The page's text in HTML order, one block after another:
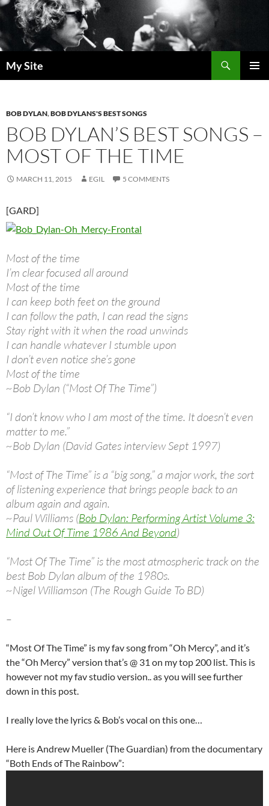
Skip
to
content
My Site
BOB DYLAN,BOB DYLANS'S BEST SONGS
BOB DYLAN’S BEST SONGS –
MOST OF THE TIME
MARCH 11, 2015 EGIL 5 COMMENTS
[GARD]
Most of the time
I’m clear focused all around
Most of the time
I can keep both feet on the ground
I can follow the path, I can read the signs
Stay right with it when the road unwinds
I can handle whatever I stumble upon
I don’t even notice she’s gone
Most of the time
~Bob Dylan (“Most Of The Time”)
“I don’t know who I am most of the time. It doesn’t even
matter to me.”
~Bob Dylan (David Gates interview Sept 1997)
“Most of The Time” is a “big song,” a major work, the sort
of listening experience that brings people back to an
album again and again.
~Paul Williams (Bob Dylan: Performing Artist Volume 3:
Mind Out Of Time 1986 And Beyond)
“Most Of The Time” is the most atmospheric track on the
best Bob Dylan album of the 1980s.
~Nigel Williamson (The Rough Guide To BD)
–
“Most Of The Time” is my fav song from “Oh Mercy”, and it’s
the “Oh Mercy” version that’s @ 31 on my top 200 list. This is
however not my fav studio version.. as you will see further
down in this post.
I really love the lyrics & Bob’s vocal on this one…
Here is Andrew Mueller (The Guardian) from the documentary
“Both Ends of The Rainbow”: